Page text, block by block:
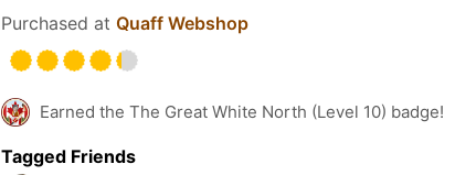
Purchased at Quaff Webshop
Earned the The Great White North (Level 10) badge!
Tagged Friends